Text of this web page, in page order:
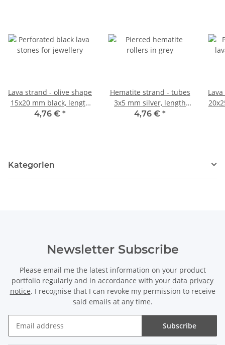
Lava strand - olive shape
15x20 mm black, length
40 cm /5082
4,76 € *
Hematite strand - tubes
3x5 mm silver, length
40.5 cm /4766
4,76 € *
Kategorien
Newsletter Subscribe
Please email me the latest information on your product
portfolio regularly and in accordance with your data privacy
notice. I recognise that I can revoke my permission to receive
said emails at any time.
Subscribe